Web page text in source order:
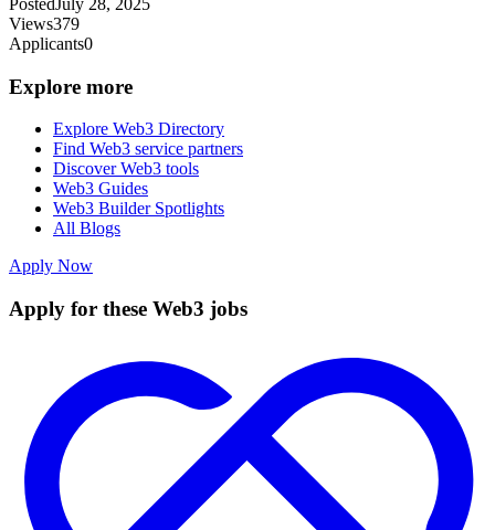
Views379
Applicants0
Explore more
Explore Web3 Directory
Find Web3 service partners
Discover Web3 tools
Web3 Guides
Web3 Builder Spotlights
All Blogs
Apply Now
Apply for these Web3 jobs